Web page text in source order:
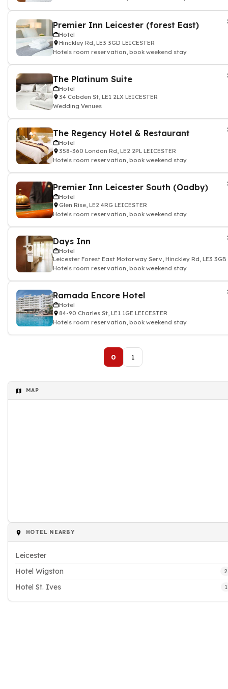
Premier Inn Leicester (forest East)
Hotel
Hinckley Rd, LE3 3GD LEICESTER
Hotels room reservation, book weekend stay
The Platinum Suite
Hotel
34 Cobden St, LE1 2LX LEICESTER
Wedding Venues
The Regency Hotel & Restaurant
Hotel
358-360 London Rd, LE2 2PL LEICESTER
Hotels room reservation, book weekend stay
Premier Inn Leicester South (Oadby)
Hotel
Glen Rise, LE2 4RG LEICESTER
Hotels room reservation, book weekend stay
Days Inn
Hotel
Leicester Forest East Motorway Serv, Hinckley Rd, LE3 3GB
Hotels room reservation, book weekend stay
Ramada Encore Hotel
Hotel
84-90 Charles St, LE1 1GE LEICESTER
Hotels room reservation, book weekend stay
0 1
MAP
HOTEL NEARBY
Leicester
Hotel Wigston
2
Hotel St. Ives 1